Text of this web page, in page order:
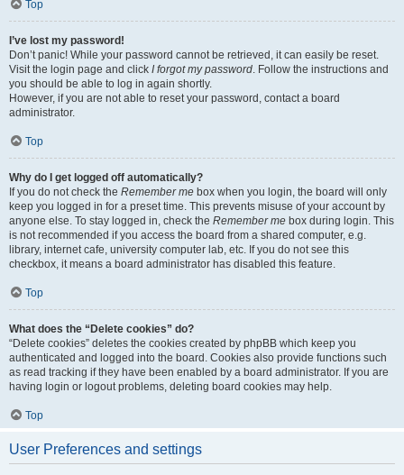
Top
I’ve lost my password!
Don’t panic! While your password cannot be retrieved, it can easily be reset.
Visit the login page and click I forgot my password. Follow the instructions and
you should be able to log in again shortly.
However, if you are not able to reset your password, contact a board
administrator.
Top
Why do I get logged off automatically?
If you do not check the Remember me box when you login, the board will only
keep you logged in for a preset time. This prevents misuse of your account by
anyone else. To stay logged in, check the Remember me box during login. This
is not recommended if you access the board from a shared computer, e.g.
library, internet cafe, university computer lab, etc. If you do not see this
checkbox, it means a board administrator has disabled this feature.
Top
What does the “Delete cookies” do?
“Delete cookies” deletes the cookies created by phpBB which keep you
authenticated and logged into the board. Cookies also provide functions such
as read tracking if they have been enabled by a board administrator. If you are
having login or logout problems, deleting board cookies may help.
Top
User Preferences and settings